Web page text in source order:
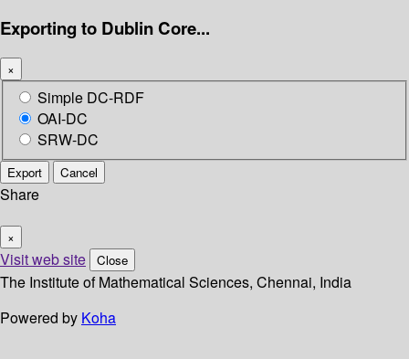
Exporting to Dublin Core...
×
Simple DC-RDF
OAI-DC
SRW-DC
Export Cancel
Share
×
Visit web site Close
The Institute of Mathematical Sciences, Chennai, India
Powered by Koha